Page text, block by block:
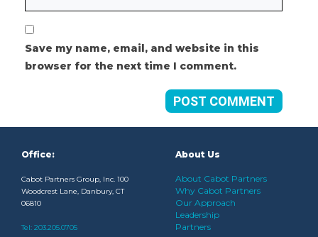
Save my name, email, and website in this
browser for the next time I comment.
Office:
Cabot Partners Group, Inc. 100
Woodcrest Lane, Danbury, CT
06810
Tel: 203.205.0705
About Us
About Cabot Partners
Why Cabot Partners
Our Approach
Leadership
Partners